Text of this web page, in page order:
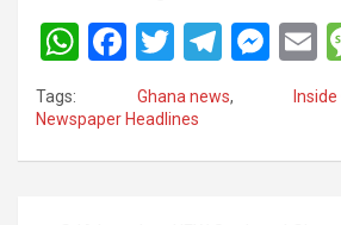
W
at
s
F
a
ce
b
T
tt
er
T
e
gr
M
es
se
n
E
Tags: Ghana news,
Newspaper Headlines